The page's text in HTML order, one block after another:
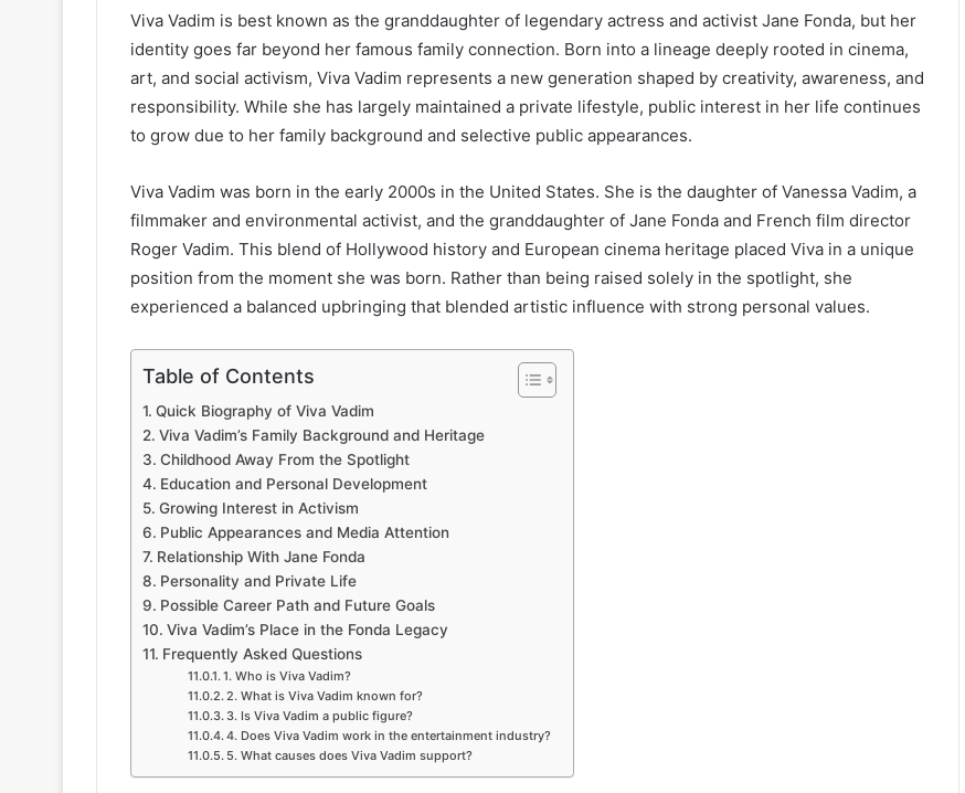
Viva Vadim is best known as the granddaughter of legendary actress and activist Jane Fonda, but her
identity goes far beyond her famous family connection. Born into a lineage deeply rooted in cinema,
art, and social activism, Viva Vadim represents a new generation shaped by creativity, awareness, and
responsibility. While she has largely maintained a private lifestyle, public interest in her life continues
to grow due to her family background and selective public appearances.
Viva Vadim was born in the early 2000s in the United States. She is the daughter of Vanessa Vadim, a
filmmaker and environmental activist, and the granddaughter of Jane Fonda and French film director
Roger Vadim. This blend of Hollywood history and European cinema heritage placed Viva in a unique
position from the moment she was born. Rather than being raised solely in the spotlight, she
experienced a balanced upbringing that blended artistic influence with strong personal values.
Table of Contents
Quick Biography of Viva Vadim
Viva Vadim’s Family Background and Heritage
Childhood Away From the Spotlight
Education and Personal Development
Growing Interest in Activism
Public Appearances and Media Attention
Relationship With Jane Fonda
Personality and Private Life
Possible Career Path and Future Goals
Viva Vadim’s Place in the Fonda Legacy
Frequently Asked Questions
1. Who is Viva Vadim?
2. What is Viva Vadim known for?
3. Is Viva Vadim a public figure?
4. Does Viva Vadim work in the entertainment industry?
5. What causes does Viva Vadim support?